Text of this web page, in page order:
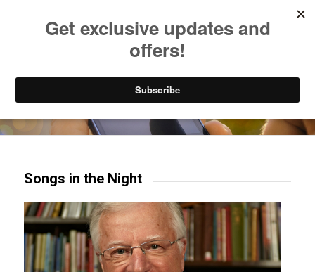
Try our mobile & TV apps!
Songs in the Night